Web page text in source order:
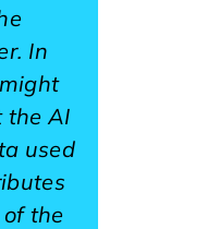
In
the AI
used
the